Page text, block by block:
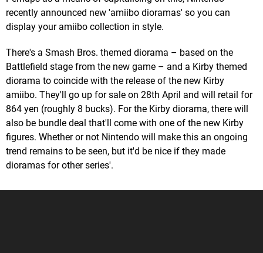
recently announced new 'amiibo dioramas' so you can
display your amiibo collection in style.
There's a Smash Bros. themed diorama – based on the
Battlefield stage from the new game – and a Kirby themed
diorama to coincide with the release of the new Kirby
amiibo. They'll go up for sale on 28th April and will retail for
864 yen (roughly 8 bucks). For the Kirby diorama, there will
also be bundle deal that'll come with one of the new Kirby
figures. Whether or not Nintendo will make this an ongoing
trend remains to be seen, but it'd be nice if they made
dioramas for other series'.